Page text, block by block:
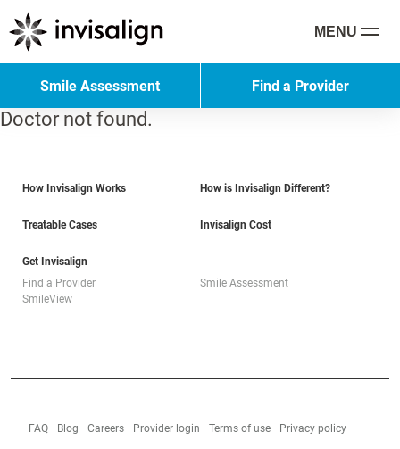
MENU
Smile Assessment Find a Provider
Doctor not found.
How Invisalign Works How is Invisalign Different?
Treatable Cases Invisalign Cost
Get Invisalign
Find a Provider
Smile Assessment
SmileView
FAQ Blog Careers Provider login Terms of use Privacy policy